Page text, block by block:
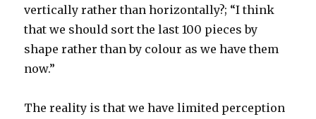
vertically rather than horizontally?; “I think
that we should sort the last 100 pieces by
shape rather than by colour as we have them
now.”
The reality is that we have limited perception